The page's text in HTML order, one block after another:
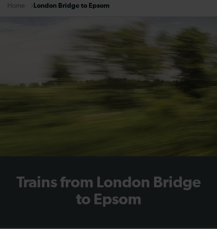
Check before travelling
Home London Bridge to Epsom
Trains from London Bridge
to Epsom